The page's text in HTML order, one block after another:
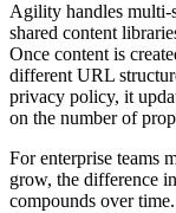
Agility handles multi-
shared content
Once content is
different URL
privacy policy, it
on the number of
For enterprise teams
grow, the difference
compounds over time.